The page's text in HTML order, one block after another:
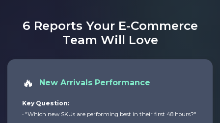
6 Reports Your E-Commerce
Team Will Love
🔥 New Arrivals Performance
Key Question:
• "Which new SKUs are performing best in their first 48 hours?"